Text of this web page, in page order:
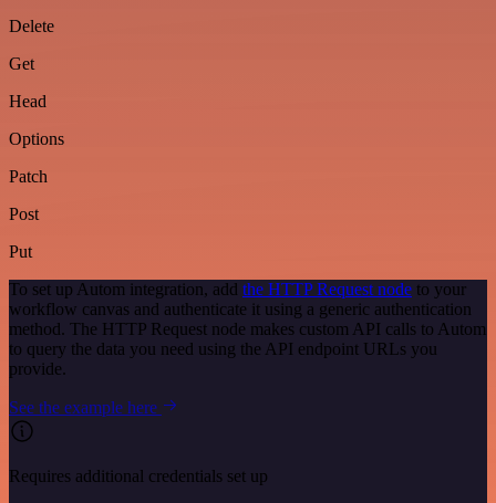
Delete
Get
Head
Options
Patch
Post
Put
To set up Autom integration, add the HTTP Request node to your
workflow canvas and authenticate it using a generic authentication
method. The HTTP Request node makes custom API calls to Autom
to query the data you need using the API endpoint URLs you
provide.
See the example here
Requires additional credentials set up